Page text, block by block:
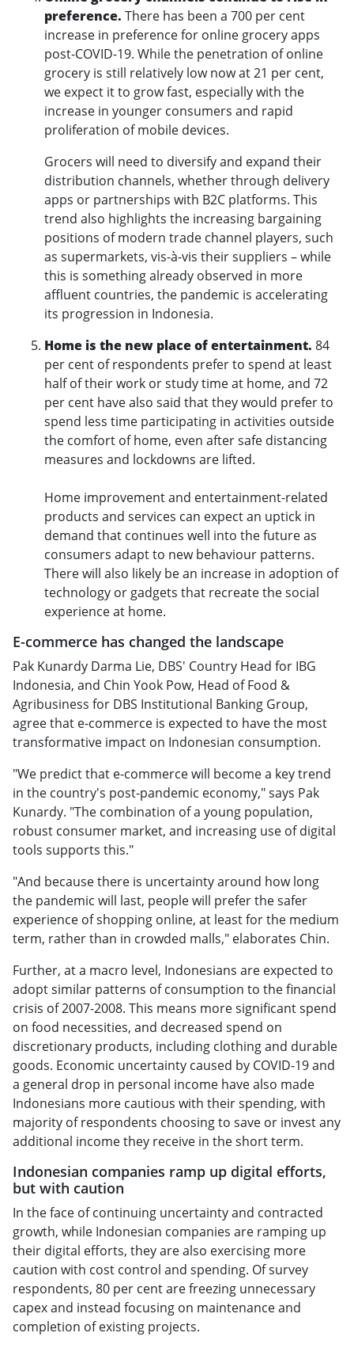
preference. There has been a 700 per cent
increase in preference for online grocery apps
post-COVID-19. While the penetration of online
grocery is still relatively low now at 21 per cent,
we expect it to grow fast, especially with the
increase in younger consumers and rapid
proliferation of mobile devices.
Grocers will need to diversify and expand their
distribution channels, whether through delivery
apps or partnerships with B2C platforms. This
trend also highlights the increasing bargaining
positions of modern trade channel players, such
as supermarkets, vis-à-vis their suppliers – while
this is something already observed in more
affluent countries, the pandemic is accelerating
its progression in Indonesia.
Home is the new place of entertainment. 84
per cent of respondents prefer to spend at least
half of their work or study time at home, and 72
per cent have also said that they would prefer to
spend less time participating in activities outside
the comfort of home, even after safe distancing
measures and lockdowns are lifted.
Home improvement and entertainment-related
products and services can expect an uptick in
demand that continues well into the future as
consumers adapt to new behaviour patterns.
There will also likely be an increase in adoption of
technology or gadgets that recreate the social
experience at home.
E-commerce has changed the landscape
Pak Kunardy Darma Lie, DBS' Country Head for IBG
Indonesia, and Chin Yook Pow, Head of Food &
Agribusiness for DBS Institutional Banking Group,
agree that e-commerce is expected to have the most
transformative impact on Indonesian consumption.
"We predict that e-commerce will become a key trend
in the country's post-pandemic economy," says Pak
Kunardy. "The combination of a young population,
robust consumer market, and increasing use of digital
tools supports this."
"And because there is uncertainty around how long
the pandemic will last, people will prefer the safer
experience of shopping online, at least for the medium
term, rather than in crowded malls," elaborates Chin.
Further, at a macro level, Indonesians are expected to
adopt similar patterns of consumption to the financial
crisis of 2007-2008. This means more significant spend
on food necessities, and decreased spend on
discretionary products, including clothing and durable
goods. Economic uncertainty caused by COVID-19 and
a general drop in personal income have also made
Indonesians more cautious with their spending, with
majority of respondents choosing to save or invest any
additional income they receive in the short term.
Indonesian companies ramp up digital efforts,
but with caution
In the face of continuing uncertainty and contracted
growth, while Indonesian companies are ramping up
their digital efforts, they are also exercising more
caution with cost control and spending. Of survey
respondents, 80 per cent are freezing unnecessary
capex and instead focusing on maintenance and
completion of existing projects.